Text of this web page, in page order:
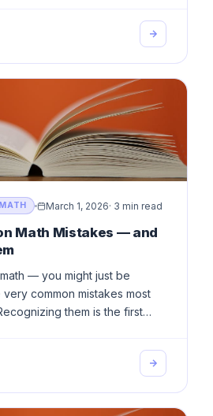
MATH March 1, 2026· 3 min read
Math Mistakes — and
— you might just be
common mistakes most
them is the first